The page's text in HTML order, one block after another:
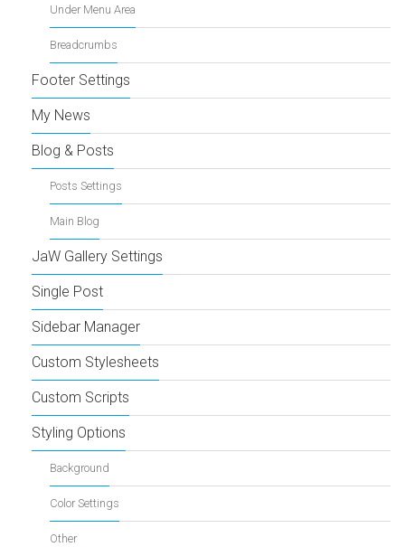
Under Menu Area
Breadcrumbs
Footer Settings
My News
Blog & Posts
Posts Settings
Main Blog
JaW Gallery Settings
Single Post
Sidebar Manager
Custom Stylesheets
Custom Scripts
Styling Options
Background
Color Settings
Other